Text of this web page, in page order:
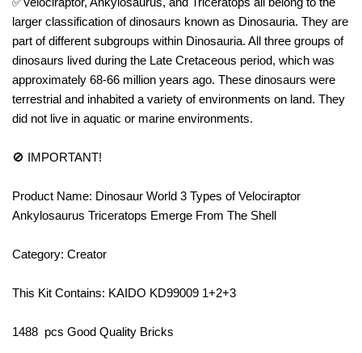
larger classification of dinosaurs known as Dinosauria. They are
part of different subgroups within Dinosauria. All three groups of
dinosaurs lived during the Late Cretaceous period, which was
approximately 68-66 million years ago. These dinosaurs were
terrestrial and inhabited a variety of environments on land. They
did not live in aquatic or marine environments.
🚫 IMPORTANT!
Product Name: Dinosaur World 3 Types of Velociraptor
Ankylosaurus Triceratops Emerge From The Shell
Category: Creator
This Kit Contains: KAIDO KD99009 1+2+3
1488 pcs Good Quality Bricks